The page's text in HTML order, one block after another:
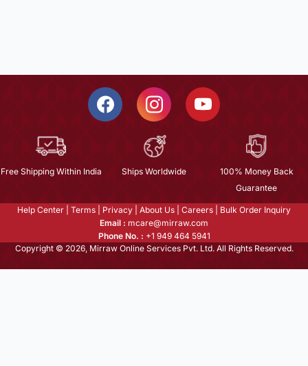
Free Shipping Within India Ships Worldwide
100% Money Back
Guarantee
Help Center Terms Privacy About Us Careers
Bulk Order Inquiry
Email : mcare@mirraw.com
Phone No. : +1 949 464 5941
Copyright © 2026, Mirraw Online Services Pvt. Ltd. All Rights Reserved.